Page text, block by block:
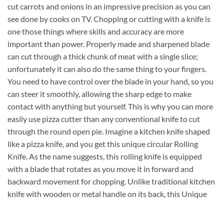
cut carrots and onions in an impressive precision as you can
see done by cooks on TV. Chopping or cutting with a knife is
one those things where skills and accuracy are more
important than power. Properly made and sharpened blade
can cut through a thick chunk of meat with a single slice;
unfortunately it can also do the same thing to your fingers.
You need to have control over the blade in your hand, so you
can steer it smoothly, allowing the sharp edge to make
contact with anything but yourself. This is why you can more
easily use pizza cutter than any conventional knife to cut
through the round open pie. Imagine a kitchen knife shaped
like a pizza knife, and you get this unique circular Rolling
Knife. As the name suggests, this rolling knife is equipped
with a blade that rotates as you move it in forward and
backward movement for chopping. Unlike traditional kitchen
knife with wooden or metal handle on its back, this Unique